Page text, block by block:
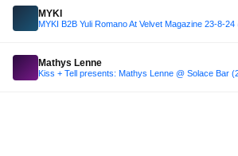
MYKI
MYKI B2B Yuli Romano At Velvet Magazine 23-8-24
Mathys Lenne
Kiss + Tell presents: Mathys Lenne @ Solace Bar